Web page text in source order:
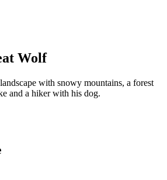
Wolf
with snowy mountains, a forest
and a hiker with his dog.